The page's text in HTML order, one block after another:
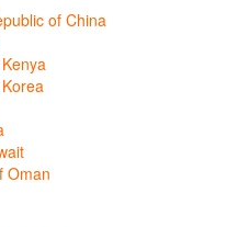
of China
Oman